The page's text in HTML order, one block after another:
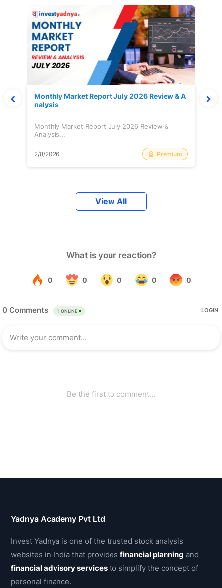
Monthly Market Report July 2026 Review & A
nalysis
Monthly Market Report July 2026 Review &
Analysis...
2/8/2026 Premium
View All
Yadnya Academy Pvt Ltd
Invest Yadnya is one of the trusted stock analysis
websites in India that providesfinancial planning and
financial advisory services to simplify the concept of
personal finance.